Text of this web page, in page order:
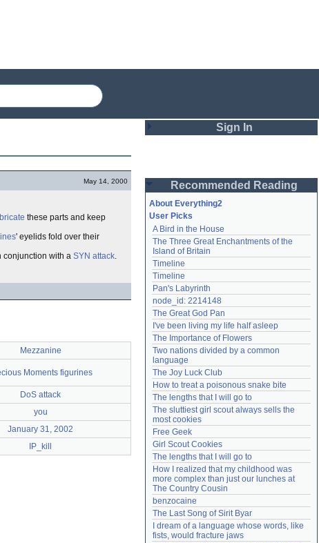
May 14, 2000
these parts and keep
' eyelids fold over their
conjunction with a SYN attack.
Mezzanine
Moments figurines
DoS attack
you
January 31, 2002
IP_kill
Sign In
Password
Remember me
Login
Lost password?
Create an account
Need help?accounthelp@everything2.com
Recommended Reading
About Everything2
User Picks
A Bird in the House
The Three Great Enchantments of the
Island of Britain
Timeline
Timeline
Pan's Labyrinth
node_id: 2214148
The Great God Pan
I've been living my life half asleep
The Importance of Flowers
Two nations divided by a common
language
The Joy Luck Club
How to treat a poisonous snake bite
The lengths that I will go to
The sluttiest girl scout always sells the
most cookies
Free Geek
Girl Scout Cookies
The lengths that I will go to
How I realized that my childhood was
more complex than just our lunches at
The Country Cousin
benzocaine
The Last Song of Sirit Byar
I dream of a language whose words, like
fists, would fracture jaws